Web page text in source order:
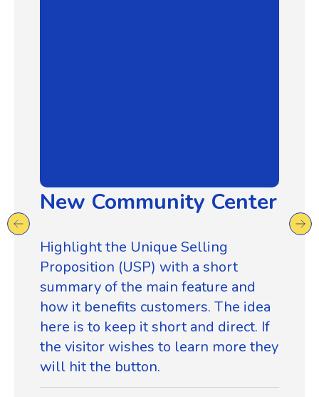
New Community Center
Highlight the Unique Selling
Proposition (USP) with a short
summary of the main feature and
how it benefits customers. The idea
here is to keep it short and direct. If
the visitor wishes to learn more they
will hit the button.